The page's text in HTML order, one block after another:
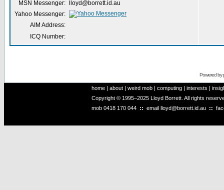
MSN Messenger:
lloyd@borrett.id.au
Yahoo Messenger:
AIM Address:
ICQ Number:
Powered by
home | about | weird mob | computing | interests |
Copyright © 1995–2025 Lloyd Borrett. All rights
mob 0418 170 044 :: email lloyd@borrett.id.au ::